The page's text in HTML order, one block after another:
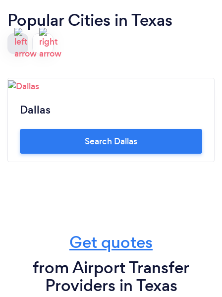
Popular Cities in Texas
Dallas
Search Dallas
Get quotes
from Airport Transfer
Providers in Texas